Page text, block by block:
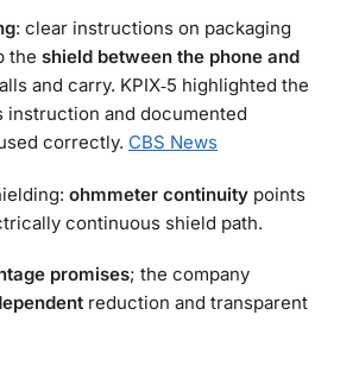
: clear instructions on packaging
the shield between the phone and
and carry. KPIX‑5 highlighted the
instruction and documented
correctly. CBS News
ohmmeter continuity points
continuous shield path.
promises; the company
reduction and transparent